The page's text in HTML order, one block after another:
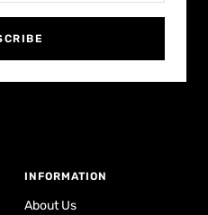
INFORMATION
About Us